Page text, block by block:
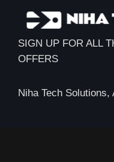
SIGN UP FOR ALL
OFFERS
Niha Tech